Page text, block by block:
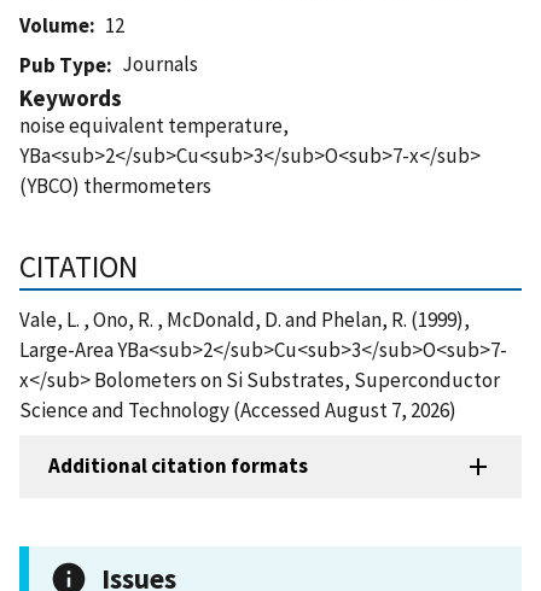
Volume
12
Pub Type
Journals
Keywords
noise equivalent temperature,
YBa<sub>2</sub>Cu<sub>3</sub>O<sub>7-x</sub>
(YBCO) thermometers
CITATION
Vale, L. , Ono, R. , McDonald, D. and Phelan, R. (1999),
Large-Area YBa<sub>2</sub>Cu<sub>3</sub>O<sub>7-
x</sub> Bolometers on Si Substrates, Superconductor
Science and Technology (Accessed August 7, 2026)
Additional citation formats
Issues